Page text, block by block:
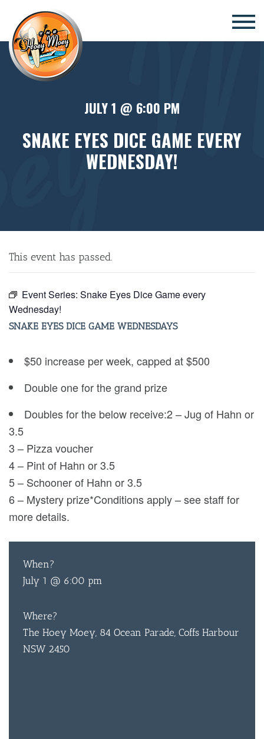
×
JULY 1 @ 6:00 PM
SNAKE EYES DICE GAME EVERY
WEDNESDAY!
This event has passed.
Event Series: Snake Eyes Dice Game every
Wednesday!
SNAKE EYES DICE GAME WEDNESDAYS
$50 increase per week, capped at $500
Double one for the grand prize
Doubles for the below receive:2 – Jug of Hahn or
3.5
3 – Pizza voucher
4 – Pint of Hahn or 3.5
5 – Schooner of Hahn or 3.5
6 – Mystery prize*Conditions apply – see staff for
more details.
When?
July 1 @ 6:00 pm
Where?
The Hoey Moey, 84 Ocean Parade, Coffs Harbour
NSW 2450